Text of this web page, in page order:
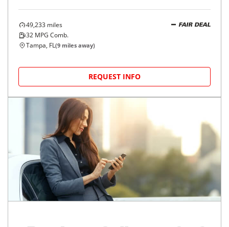
49,233 miles
32 MPG Comb.
FAIR DEAL
Tampa, FL(9 miles away)
REQUEST INFO